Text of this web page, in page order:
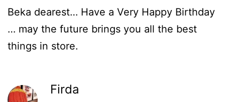
Beka dearest… Have a Very Happy Birthday
… may the future brings you all the best
things in store.
Firda